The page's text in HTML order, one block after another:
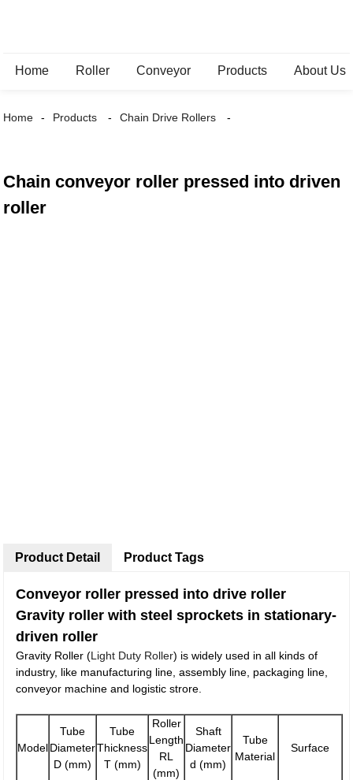
Home Roller Conveyor Products About Us
Home Products Chain Drive Rollers
Chain conveyor roller pressed into driven
roller
Product Detail
Conveyor roller pressed into drive roller
Gravity roller with steel sprockets in stationary-
driven roller
Gravity Roller (Light Duty Roller) is widely used in all kinds of
industry, like manufacturing line, assembly line, packaging line,
conveyor machine and logistic strore.
Model
Tube
Diameter
D (mm)
Tube
Thickness
T (mm)
Roller
Length
RL
(mm)
Shaft
Diameter
d (mm)
Tube
Material
Surface
Product Tags